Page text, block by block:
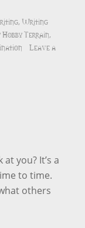
, Writing
Hobby Terrain,
Leave a
you? It’s a
to time.
others